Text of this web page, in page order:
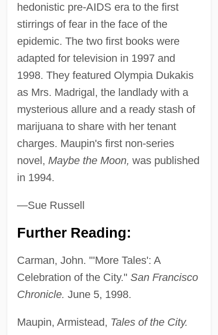
hedonistic pre-AIDS era to the first
stirrings of fear in the face of the
epidemic. The two first books were
adapted for television in 1997 and
1998. They featured Olympia Dukakis
as Mrs. Madrigal, the landlady with a
mysterious allure and a ready stash of
marijuana to share with her tenant
charges. Maupin's first non-series
novel, Maybe the Moon, was published
in 1994.
—Sue Russell
Further Reading:
Carman, John. "'More Tales': A
Celebration of the City." San Francisco
Chronicle. June 5, 1998.
Maupin, Armistead, Tales of the City.
Maupin, Armistead
(1698–1759)
Maupeou, René Nicolas De
Maupassant, (Henri René Albert) Guy De
Maupas, François
Maunoir, Julien, Bl.
Mauner, George L. 1931-2004
Maundering
Maunder, Maria (1972–)
Maunder, Edward Walter